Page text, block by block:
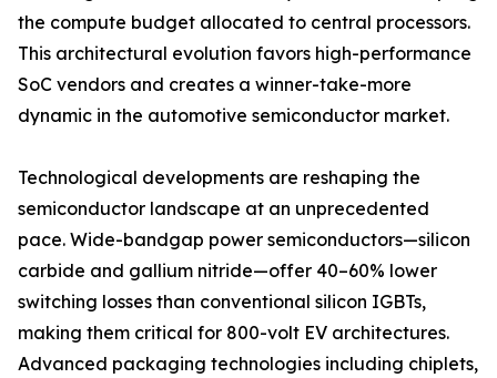
the compute budget allocated to central processors.
This architectural evolution favors high-performance
SoC vendors and creates a winner-take-more
dynamic in the automotive semiconductor market.
Technological developments are reshaping the
semiconductor landscape at an unprecedented
pace. Wide-bandgap power semiconductors—silicon
carbide and gallium nitride—offer 40–60% lower
switching losses than conventional silicon IGBTs,
making them critical for 800-volt EV architectures.
Advanced packaging technologies including chiplets,